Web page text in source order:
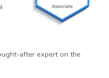
after expert on the